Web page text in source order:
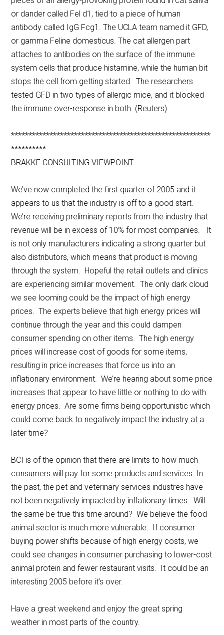
or dander called Fel d1, tied to a piece of human
antibody called IgG Fcg1. The UCLA team named it GFD,
or gamma Feline domesticus. The cat allergen part
attaches to antibodies on the surface of the immune
system cells that produce histamine, while the human bit
stops the cell from getting started. The researchers
tested GFD in two types of allergic mice, and it blocked
the immune over-response in both. (Reuters)
*********************************************************
**********
BRAKKE CONSULTING VIEWPOINT
We’ve now completed the first quarter of 2005 and it
appears to us that the industry is off to a good start.
We’re receiving preliminary reports from the industry that
revenue will be in excess of 10% for most companies. It
is not only manufacturers indicating a strong quarter but
also distributors, which means that product is moving
through the system. Hopeful the retail outlets and clinics
are experiencing similar movement. The only dark cloud
we see looming could be the impact of high energy
prices. The experts believe that high energy prices will
continue through the year and this could dampen
consumer spending on other items. The high energy
prices will increase cost of goods for some items,
resulting in price increases that force us into an
inflationary environment. We’re hearing about some price
increases that appear to have little or nothing to do with
energy prices. Are some firms being opportunistic which
could come back to negatively impact the industry at a
later time?
BCI is of the opinion that there are limits to how much
consumers will pay for some products and services. In
the past, the pet and veterinary services industres have
not been negatively impacted by inflationary times. Will
the same be true this time around? We believe the food
animal sector is much more vulnerable. If consumer
buying power shifts because of high energy costs, we
could see changes in consumer purchasing to lower-cost
animal protein and fewer restaurant visits. It could be an
interesting 2005 before it’s over.
Have a great weekend and enjoy the great spring
weather in most parts of the country.